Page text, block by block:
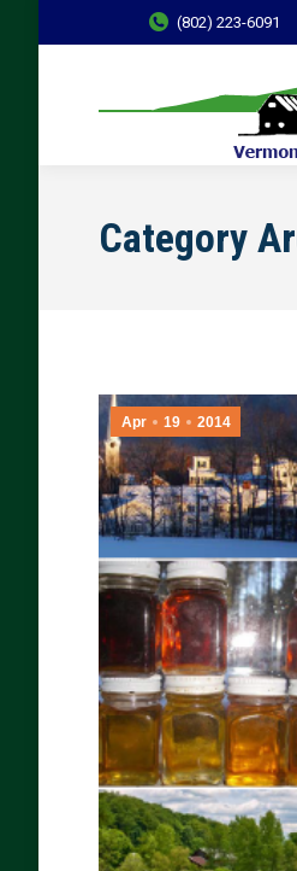
(802) 223-6091
Category
Apr 19 2014